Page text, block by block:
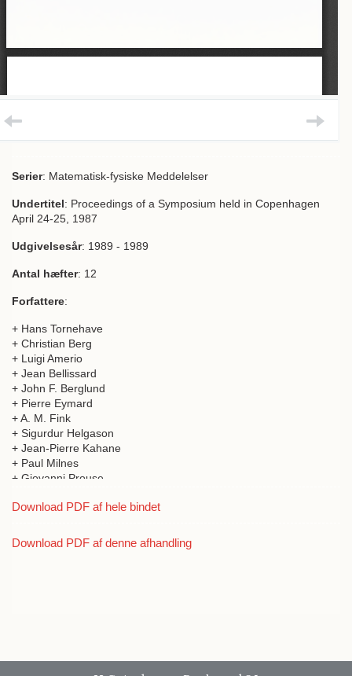
Serier: Matematisk-fysiske Meddelelser
Undertitel: Proceedings of a Symposium held in Copenhagen
April 24-25, 1987
Udgivelsesår: 1989 - 1989
Antal hæfter: 12
Forfattere:
+ Hans Tornehave
+ Christian Berg
+ Luigi Amerio
+ Jean Bellissard
+ John F. Berglund
+ Pierre Eymard
+ A. M. Fink
+ Sigurdur Helgason
+ Jean-Pierre Kahane
+ Paul Milnes
+ Giovanni Prouse
Download PDF af hele bindet
Download PDF af denne afhandling